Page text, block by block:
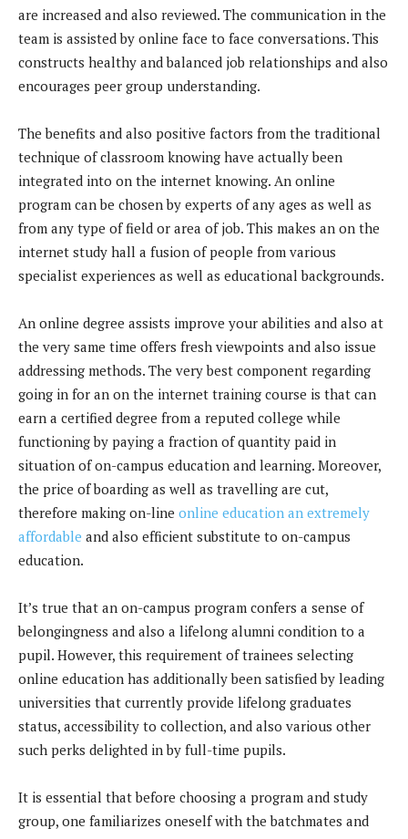
are increased and also reviewed. The communication in the
team is assisted by online face to face conversations. This
constructs healthy and balanced job relationships and also
encourages peer group understanding.
The benefits and also positive factors from the traditional
technique of classroom knowing have actually been
integrated into on the internet knowing. An online
program can be chosen by experts of any ages as well as
from any type of field or area of job. This makes an on the
internet study hall a fusion of people from various
specialist experiences as well as educational backgrounds.
An online degree assists improve your abilities and also at
the very same time offers fresh viewpoints and also issue
addressing methods. The very best component regarding
going in for an on the internet training course is that can
earn a certified degree from a reputed college while
functioning by paying a fraction of quantity paid in
situation of on-campus education and learning. Moreover,
the price of boarding as well as travelling are cut,
therefore making on-line online education an extremely
affordable and also efficient substitute to on-campus
education.
It’s true that an on-campus program confers a sense of
belongingness and also a lifelong alumni condition to a
pupil. However, this requirement of trainees selecting
online education has additionally been satisfied by leading
universities that currently provide lifelong graduates
status, accessibility to collection, and also various other
such perks delighted in by full-time pupils.
It is essential that before choosing a program and study
group, one familiarizes oneself with the batchmates and